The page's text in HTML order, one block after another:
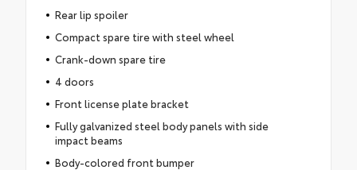
Rear lip spoiler
Compact spare tire with steel wheel
Crank-down spare tire
4 doors
Front license plate bracket
Fully galvanized steel body panels with side
impact beams
Body-colored front bumper